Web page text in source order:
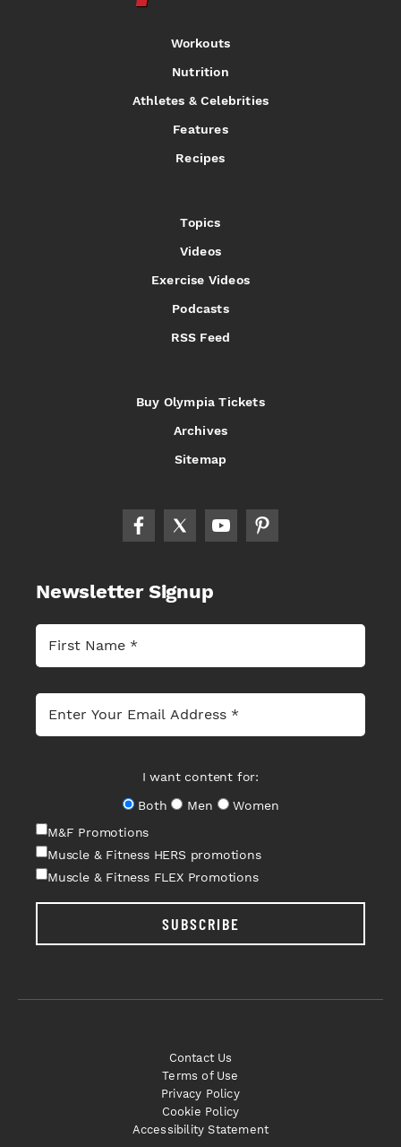
Workouts
Nutrition
Athletes & Celebrities
Features
Recipes
Topics
Videos
Exercise Videos
Podcasts
RSS Feed
Buy Olympia Tickets
Archives
Sitemap
Newsletter Signup
I want content for:
Both
Men
Women
M&F Promotions
Muscle & Fitness HERS promotions
Muscle & Fitness FLEX Promotions
SUBSCRIBE
Contact Us
Terms of Use
Privacy Policy
Cookie Policy
Accessibility Statement